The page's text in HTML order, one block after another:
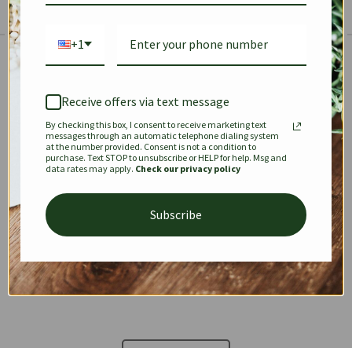
✱
KEEPALL SPEEDY OPHIDIA
DIONYSUS CHANEL 22
+1
Receive offers via text message
By checking this box, I consent to receive marketing text
messages through an automatic telephone dialing system
at the number provided. Consent is not a condition to
purchase. Text STOP to unsubscribe or HELP for help. Msg and
data rates may apply. Check our privacy policy
Subscribe